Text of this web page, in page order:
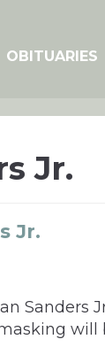
OBITUARIES
Jr.
Jr.
Sanders